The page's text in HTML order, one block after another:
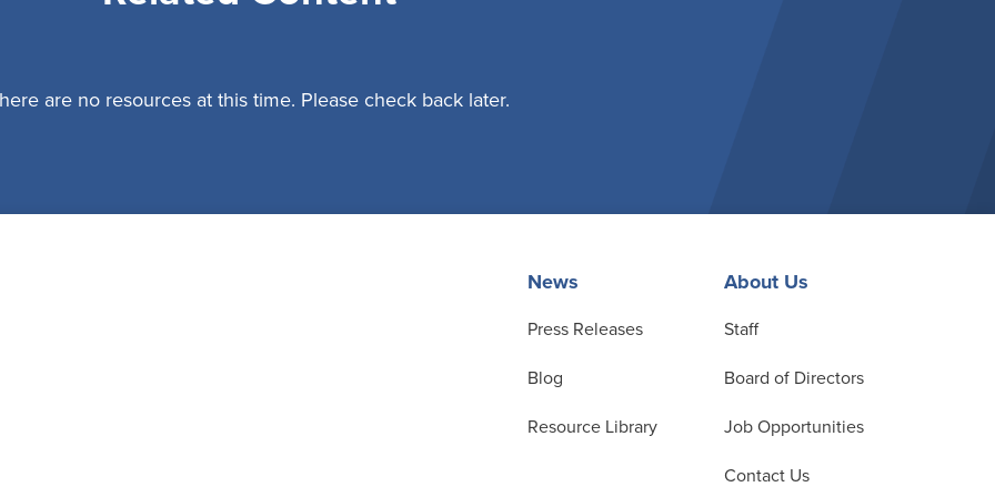
are no resources at this time. Please check back later.
News
Press Releases
Blog
Resource Library
About Us
Staff
Board of Directors
Job Opportunities
Contact Us